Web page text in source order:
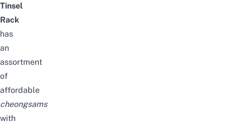
Tinsel
Rack
has
an
assortment
of
affordable
cheongsams
with